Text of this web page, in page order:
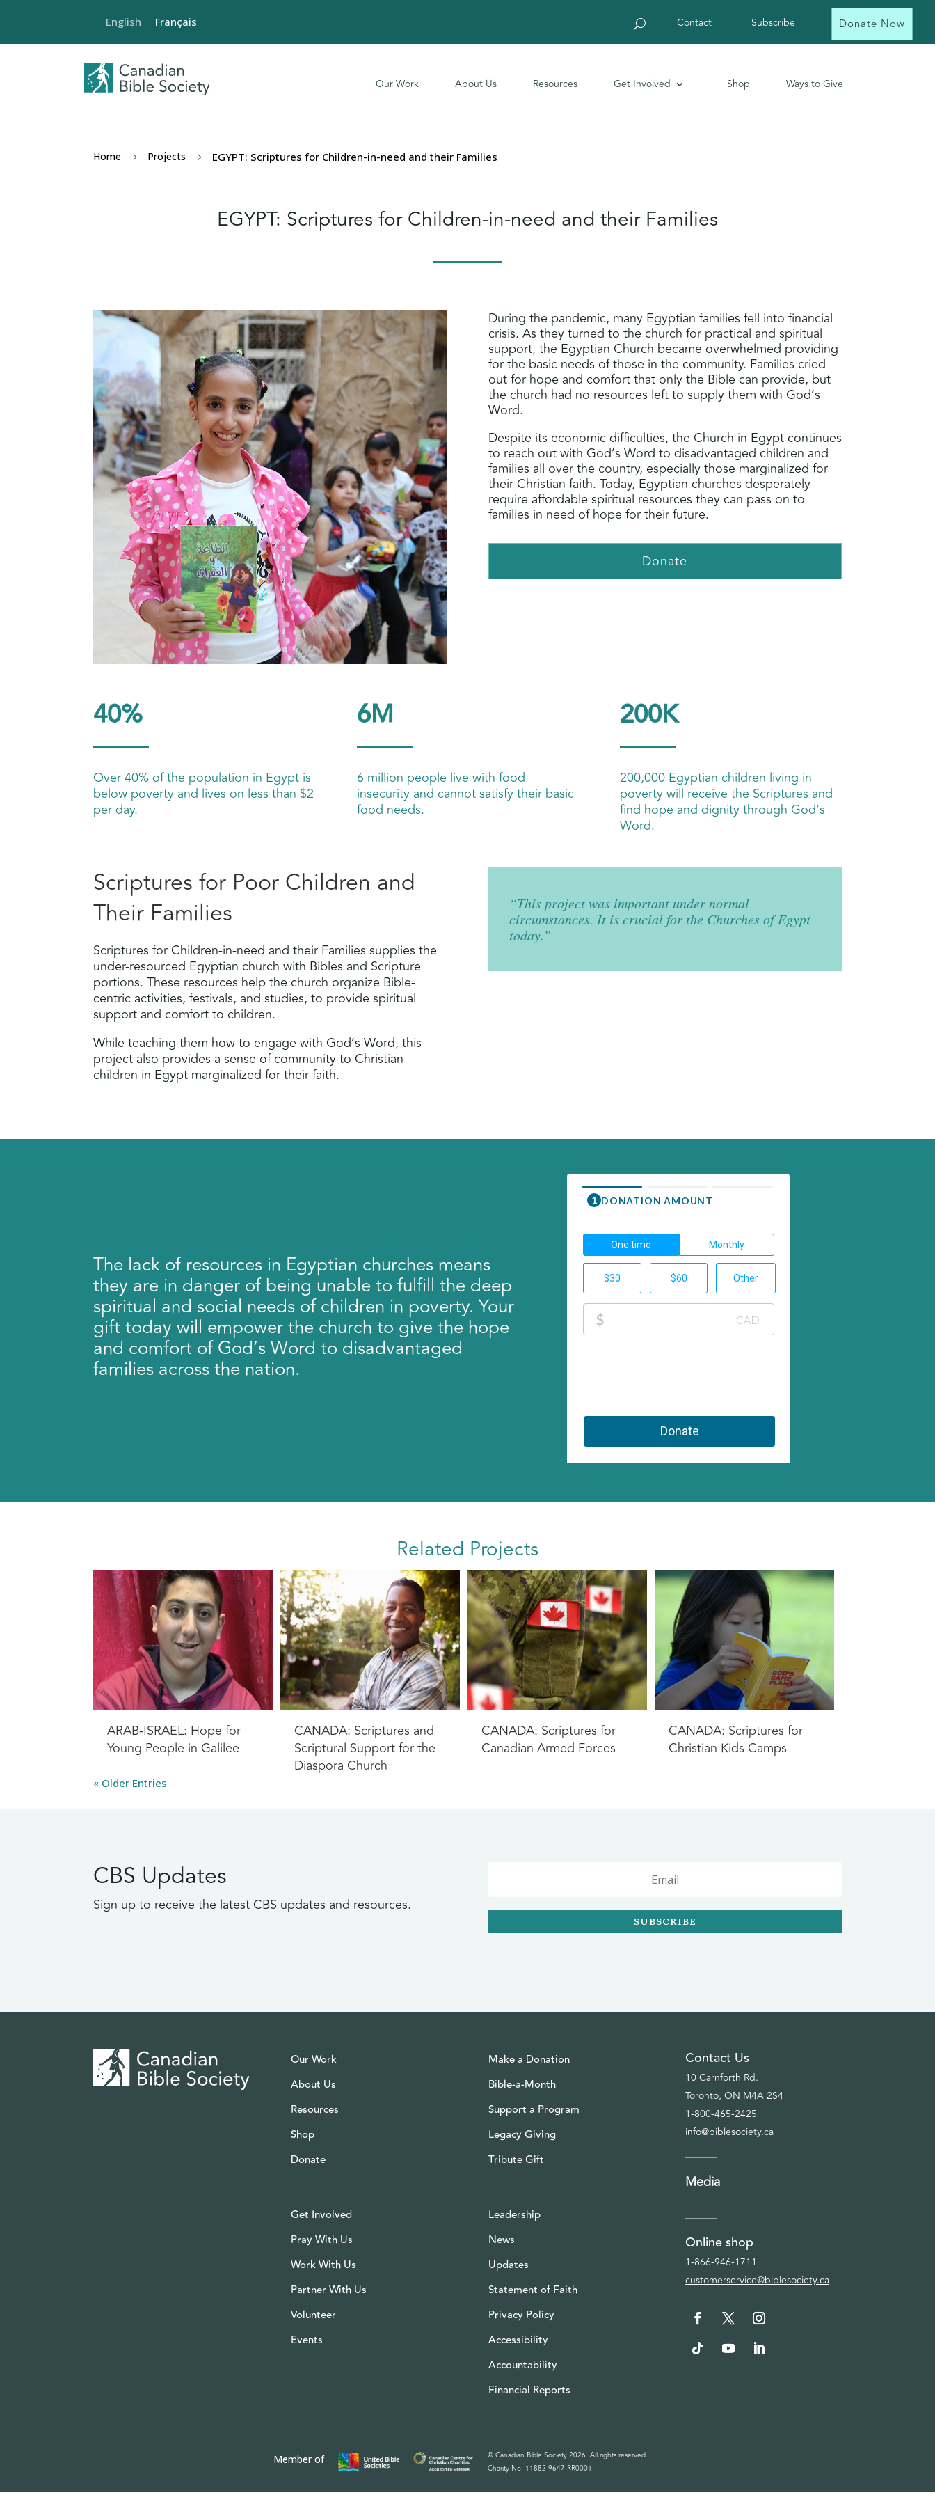
Contact Subscribe Donate Now
Our Work About Us Resources Get Involved Shop Ways to Give
Home 5 Projects 5 EGYPT: Scriptures for Children-in-need and their Families
EGYPT: Scriptures for Children-in-need and their Families
During the pandemic, many Egyptian families fell into financial
crisis. As they turned to the church for practical and spiritual
support, the Egyptian Church became overwhelmed providing
for the basic needs of those in the community. Families cried
out for hope and comfort that only the Bible can provide, but
the church had no resources left to supply them with God’s
Word.
Despite its economic difficulties, the Church in Egypt continues
to reach out with God’s Word to disadvantaged children and
families all over the country, especially those marginalized for
their Christian faith. Today, Egyptian churches desperately
require affordable spiritual resources they can pass on to
families in need of hope for their future.
Donate
40%
Over 40% of the population in Egypt is
below poverty and lives on less than $2
per day.
6M
6 million people live with food
insecurity and cannot satisfy their basic
food needs.
200K
200,000 Egyptian children living in
poverty will receive the Scriptures and
find hope and dignity through God’s
Word.
Scriptures for Poor Children and
Their Families
Scriptures for Children-in-need and their Families supplies the
under-resourced Egyptian church with Bibles and Scripture
portions. These resources help the church organize Bible-
centric activities, festivals, and studies, to provide spiritual
support and comfort to children.
While teaching them how to engage with God’s Word, this
project also provides a sense of community to Christian
children in Egypt marginalized for their faith.
“This project was important under normal
circumstances. It is crucial for the Churches of Egypt
today.”
The lack of resources in Egyptian churches means
they are in danger of being unable to fulfill the deep
spiritual and social needs of children in poverty. Your
gift today will empower the church to give the hope
and comfort of God’s Word to disadvantaged
families across the nation.
Related Projects
ARAB-ISRAEL: Hope for
Young People in Galilee
CANADA: Scriptures and
Scriptural Support for the
Diaspora Church
CANADA: Scriptures for
Canadian Armed Forces
CANADA: Scriptures for
Christian Kids Camps
« Older Entries
CBS Updates
Sign up to receive the latest CBS updates and resources.
SUBSCRIBE
Our Work
About Us
Resources
Shop
Donate
Get Involved
Pray With Us
Work With Us
Partner With Us
Volunteer
Events
Make a Donation
Bible-a-Month
Support a Program
Legacy Giving
Tribute Gift
Leadership
News
Updates
Statement of Faith
Privacy Policy
Accessibility
Accountability
Financial Reports
Contact Us
10 Carnforth Rd.
Toronto, ON M4A 2S4
1-800-465-2425
info@biblesociety.ca
Media
Online shop
1-866-946-1711
customerservice@biblesociety.ca
Member of
© Canadian Bible Society 2026. All rights reserved.
Charity No. 11882 9647 RR0001
English Français